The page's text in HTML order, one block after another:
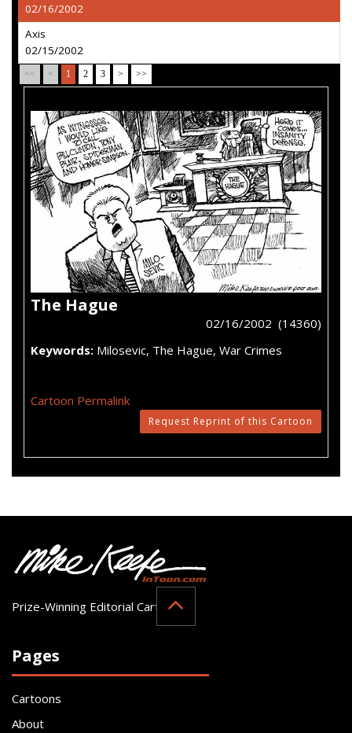
02/16/2002
Axis
02/15/2002
<< < 1 2 3 > >>
The Hague
02/16/2002 (14360)
Keywords: Milosevic, The Hague, War Crimes
Cartoon Permalink
Request Reprint of this Cartoon
Prize-Winning Editorial Cartoonist
Pages
Cartoons
About